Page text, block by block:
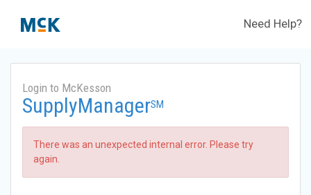
Need Help?
Login to McKesson
SupplyManagerSM
There was an unexpected internal error. Please try
again.